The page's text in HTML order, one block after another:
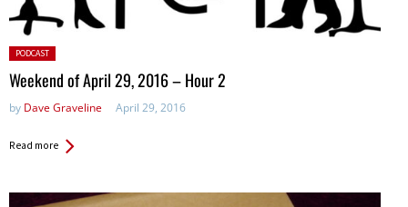
Posted
in:
PODCAST
Weekend of April 29, 2016 – Hour 2
by Dave Graveline April 29, 2016
Read more